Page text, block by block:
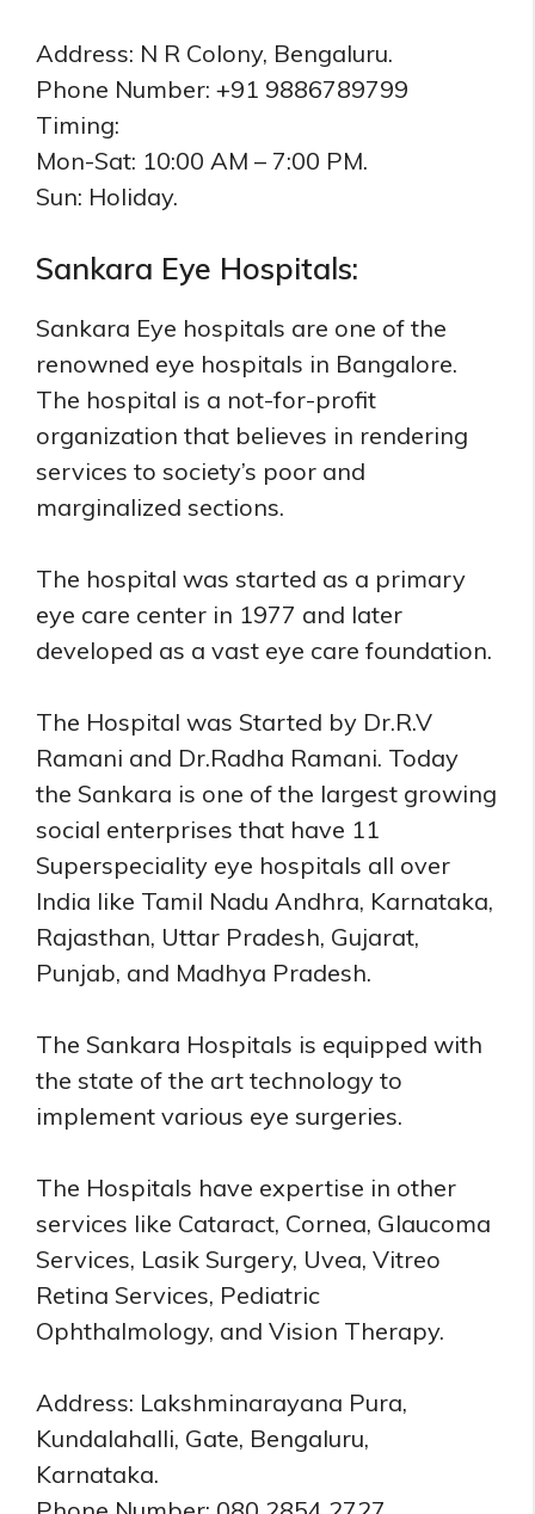
Address: N R Colony, Bengaluru.
Phone Number: +91 9886789799
Timing:
Mon-Sat: 10:00 AM – 7:00 PM.
Sun: Holiday.
Sankara Eye Hospitals:
Sankara Eye hospitals are one of the
renowned eye hospitals in Bangalore.
The hospital is a not-for-profit
organization that believes in rendering
services to society’s poor and
marginalized sections.
The hospital was started as a primary
eye care center in 1977 and later
developed as a vast eye care foundation.
The Hospital was Started by Dr.R.V
Ramani and Dr.Radha Ramani. Today
the Sankara is one of the largest growing
social enterprises that have 11
Superspeciality eye hospitals all over
India like Tamil Nadu Andhra, Karnataka,
Rajasthan, Uttar Pradesh, Gujarat,
Punjab, and Madhya Pradesh.
The Sankara Hospitals is equipped with
the state of the art technology to
implement various eye surgeries.
The Hospitals have expertise in other
services like Cataract, Cornea, Glaucoma
Services, Lasik Surgery, Uvea, Vitreo
Retina Services, Pediatric
Ophthalmology, and Vision Therapy.
Address: Lakshminarayana Pura,
Kundalahalli, Gate, Bengaluru,
Karnataka.